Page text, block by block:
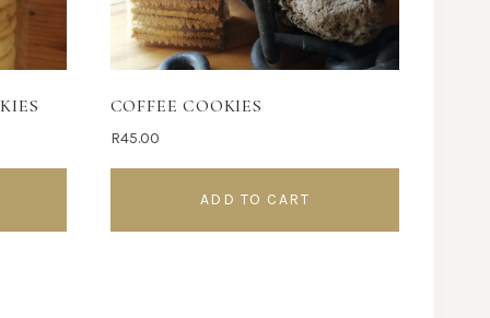
COFFEE COOKIES
R45.00
ADD TO CART